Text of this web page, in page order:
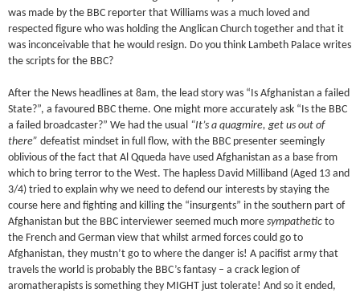
was made by the BBC reporter that Williams was a much loved and
respected figure who was holding the Anglican Church together and that it
was inconceivable that he would resign. Do you think Lambeth Palace writes
the scripts for the BBC?
After the News headlines at 8am, the lead story was “Is Afghanistan a failed
State?”, a favoured BBC theme. One might more accurately ask “Is the BBC
a failed broadcaster?” We had the usual “It’s a quagmire, get us out of
there” defeatist mindset in full flow, with the BBC presenter seemingly
oblivious of the fact that Al Qqueda have used Afghanistan as a base from
which to bring terror to the West. The hapless David Milliband (Aged 13 and
3/4) tried to explain why we need to defend our interests by staying the
course here and fighting and killing the “insurgents” in the southern part of
Afghanistan but the BBC interviewer seemed much moresympathetic to
the French and German view that whilst armed forces could go to
Afghanistan, they mustn’t go to where the danger is! A pacifist army that
travels the world is probably the BBC’s fantasy – a crack legion of
aromatherapists is something they MIGHT just tolerate! And so it ended,